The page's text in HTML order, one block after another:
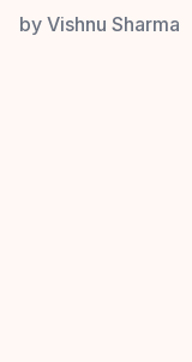
by Vishnu Sharma